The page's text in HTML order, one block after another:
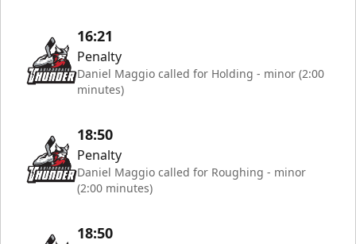
16:21
Penalty
Daniel Maggio called for Holding - minor (2:00
minutes)
18:50
Penalty
Daniel Maggio called for Roughing - minor
(2:00 minutes)
18:50